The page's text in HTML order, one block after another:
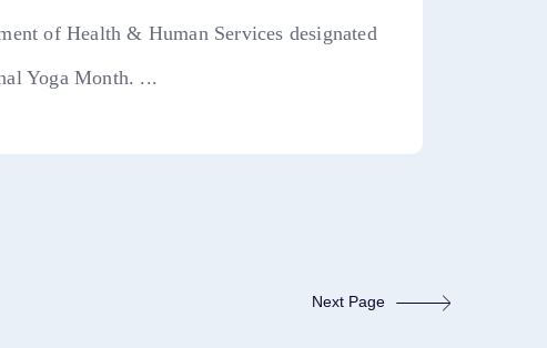
of Health & Human Services designated
Yoga Month. ...
Next Page